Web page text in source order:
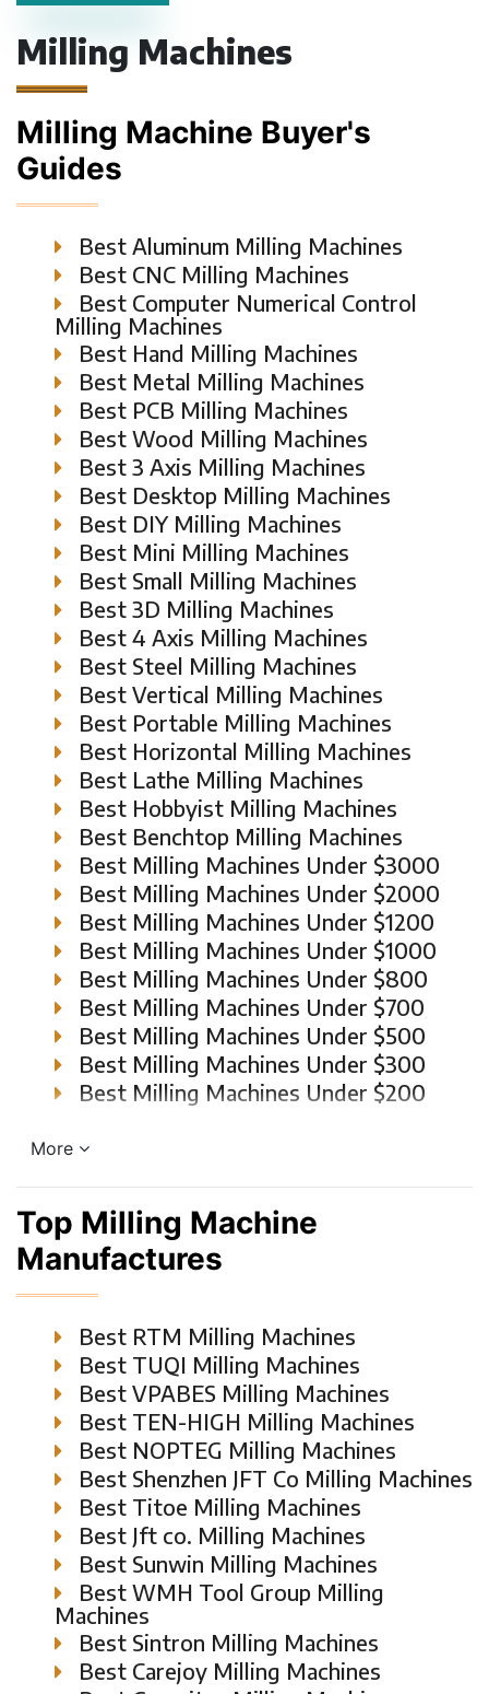
Milling Machines
Milling Machine Buyer's
Guides
Best Aluminum Milling Machines
Best CNC Milling Machines
Best Computer Numerical Control
Milling Machines
Best Hand Milling Machines
Best Metal Milling Machines
Best PCB Milling Machines
Best Wood Milling Machines
Best 3 Axis Milling Machines
Best Desktop Milling Machines
Best DIY Milling Machines
Best Mini Milling Machines
Best Small Milling Machines
Best 3D Milling Machines
Best 4 Axis Milling Machines
Best Steel Milling Machines
Best Vertical Milling Machines
Best Portable Milling Machines
Best Horizontal Milling Machines
Best Lathe Milling Machines
Best Hobbyist Milling Machines
Best Benchtop Milling Machines
Best Milling Machines Under $3000
Best Milling Machines Under $2000
Best Milling Machines Under $1200
Best Milling Machines Under $1000
Best Milling Machines Under $800
Best Milling Machines Under $700
Best Milling Machines Under $500
Best Milling Machines Under $300
Best Milling Machines Under $200
More
Top Milling Machine
Manufactures
Best RTM Milling Machines
Best TUQI Milling Machines
Best VPABES Milling Machines
Best TEN-HIGH Milling Machines
Best NOPTEG Milling Machines
Best Shenzhen JFT Co Milling Machines
Best Titoe Milling Machines
Best Jft co. Milling Machines
Best Sunwin Milling Machines
Best WMH Tool Group Milling
Machines
Best Sintron Milling Machines
Best Carejoy Milling Machines